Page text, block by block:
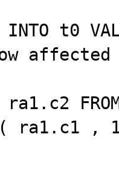
INTO t0
ra1.c2
ra1.c1 ,